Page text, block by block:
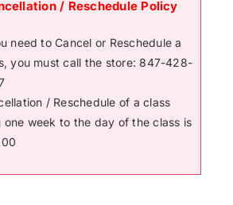
/ Reschedule Policy
need to Cancel or Reschedule a
you must call the store: 847-428-
/ Reschedule of a class
one week to the day of the class is